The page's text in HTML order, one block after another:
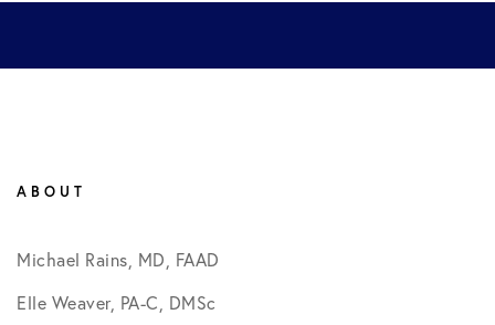
ABOUT
Michael Rains, MD, FAAD
Elle Weaver, PA-C, DMSc